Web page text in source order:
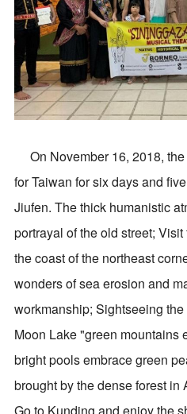
On November 16, 2018,
for Taiwan for six days and
Jiufen. The thick humanistic
portrayal of the old street;
the coast of the northeast
wonders of sea erosion and
workmanship; Sightseeing
Moon Lake "green mountains
bright pools embrace green
brought by the dense forest